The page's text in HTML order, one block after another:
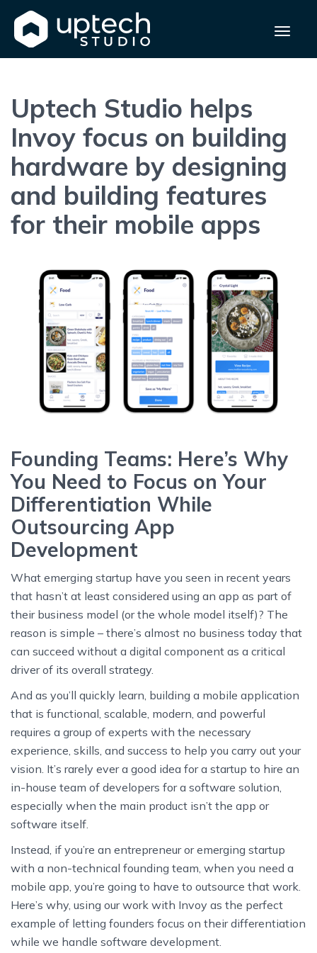
Uptech Studio helps
Invoy focus on building
hardware by designing
and building features
for their mobile apps
Founding Teams: Here’s Why
You Need to Focus on Your
Differentiation While
Outsourcing App
Development
What emerging startup have you seen in recent years
that hasn’t at least considered using an app as part of
their business model (or the whole model itself)? The
reason is simple – there’s almost no business today that
can succeed without a digital component as a critical
driver of its overall strategy.
And as you’ll quickly learn, building a mobile application
that is functional, scalable, modern, and powerful
requires a group of experts with the necessary
experience, skills, and success to help you carry out your
vision. It’s rarely ever a good idea for a startup to hire an
in-house team of developers for a software solution,
especially when the main product isn’t the app or
software itself.
Instead, if you’re an entrepreneur or emerging startup
with a non-technical founding team, when you need a
mobile app, you’re going to have to outsource that work.
Here’s why, using our work with Invoy as the perfect
example of letting founders focus on their differentiation
while we handle software development.